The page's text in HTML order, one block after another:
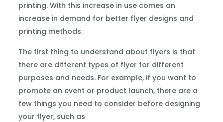
printing. With this increase in use comes an
increase in demand for better flyer designs and
printing methods.
The first thing to understand about flyers is that
there are different types of flyer for different
purposes and needs. For example, if you want to
promote an event or product launch, there are a
few things you need to consider before designing
your flyer, such as